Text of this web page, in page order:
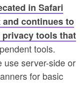
in Safari
and continues to
tools that
tools.
use server-side or
for basic